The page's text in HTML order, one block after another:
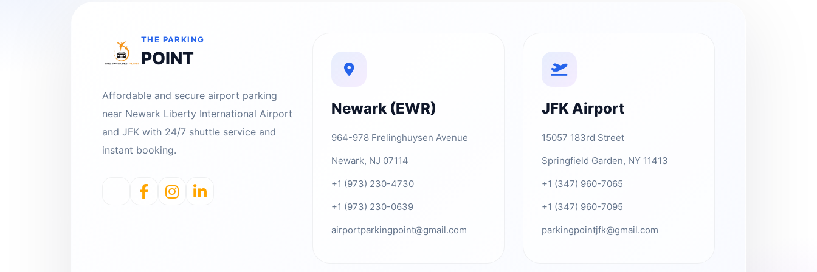
THE PARKING
POINT
Affordable and secure airport parking
near Newark Liberty International Airport
and JFK with 24/7 shuttle service and
instant booking.
Newark (EWR)
964-978 Frelinghuysen Avenue
Newark, NJ 07114
+1 (973) 230-4730
+1 (973) 230-0639
airportparkingpoint@gmail.com
JFK Airport
15057 183rd Street
Springfield Garden, NY 11413
+1 (347) 960-7065
+1 (347) 960-7095
parkingpointjfk@gmail.com